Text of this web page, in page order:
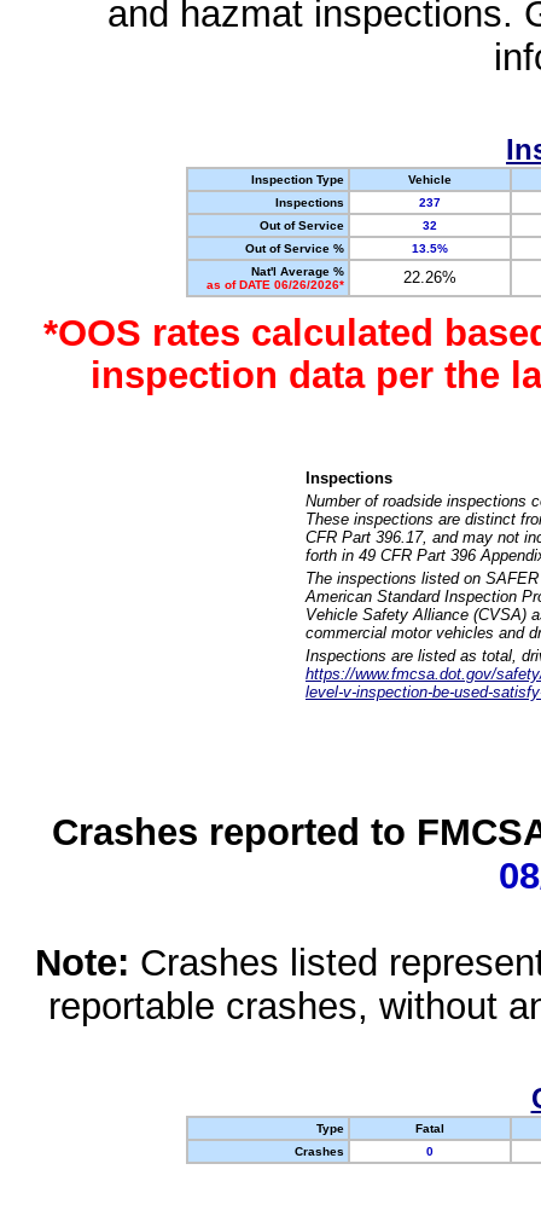
and hazmat inspections.
Inspection Type
Vehicle
Inspections
237
Out of Service
32
Out of Service %
13.5%
Nat'l Average %
as of DATE 06/26/2026*
22.26%
*OOS rates calculated
inspection data per the
Inspections
Number of roadside inspections
These inspections are distinct
CFR Part 396.17, and may not
forth in 49 CFR Part 396
The inspections listed on
American Standard Inspection
Vehicle Safety Alliance (CVSA)
commercial motor vehicles and
Inspections are listed as total,
https://www.fmcsa.dot.gov/
level-v-inspection-be-used-
Crashes reported to
Note: Crashes listed
reportable crashes, without
Type
Fatal
Crashes
0